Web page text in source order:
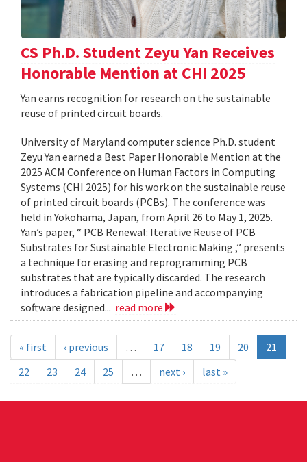
CS Ph.D. Student Zeyu Yan Receives
Honorable Mention at CHI 2025
Yan earns recognition for research on the sustainable
reuse of printed circuit boards.
University of Maryland computer science Ph.D. student
Zeyu Yan earned a Best Paper Honorable Mention at the
2025 ACM Conference on Human Factors in Computing
Systems (CHI 2025) for his work on the sustainable reuse
of printed circuit boards (PCBs). The conference was
held in Yokohama, Japan, from April 26 to May 1, 2025.
Yan’s paper, “ PCB Renewal: Iterative Reuse of PCB
Substrates for Sustainable Electronic Making ,” presents
a technique for erasing and reprogramming PCB
substrates that are typically discarded. The research
introduces a fabrication pipeline and accompanying
software designed... read more
« first ‹ previous … 17 18 19 20
21
22
23 24 25 … next › last »